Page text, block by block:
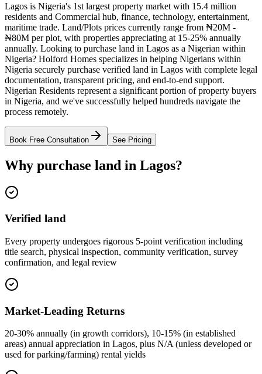
Lagos is Nigeria's 1st largest property market with 15.4 million
residents and Commercial hub, finance, technology, entertainment,
maritime trade. Land/Plots prices currently range from ₦20M -
₦80M per plot, with properties appreciating at 15-25% annually
annually. Looking to purchase land in Lagos as a Nigerian within
Nigeria? Holford Homes specializes in helping Nigerians within
Nigeria securely purchase verified land in Lagos with complete legal
documentation, transparent pricing, and end-to-end support.
Nigerian Residents represent a significant portion of property buyers
in Nigeria, and we've successfully helped hundreds navigate the
process remotely.
Book Free Consultation See Pricing
Why purchase land in Lagos?
Verified land
Every property undergoes rigorous 5-point verification including
title search, physical inspection, community verification, survey
confirmation, and legal review
Market-Leading Returns
20-30% annually (in growth corridors), 10-15% (in established
areas) annual appreciation in Lagos, plus N/A (unless developed or
used for parking/farming) rental yields